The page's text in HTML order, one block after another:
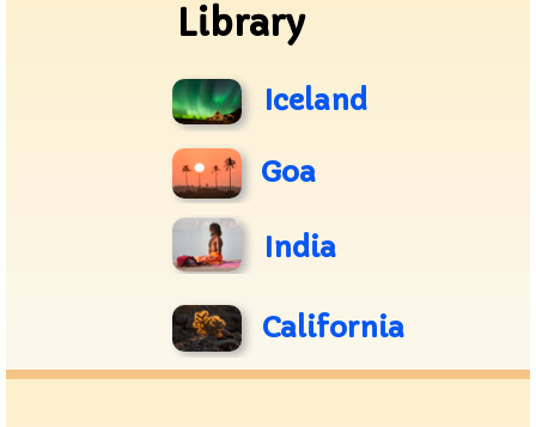
Library
Iceland
Goa
India
California